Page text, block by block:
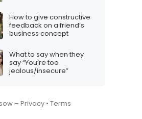
your choices
How to give constructive
feedback on a friend’s
business concept
What to say when they
say “You’re too
jealous/insecure”
– Privacy • Terms